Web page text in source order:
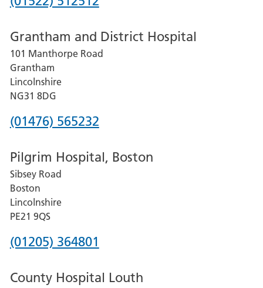
for
Lincoln
County
Hospital
Grantham and District Hospital
101 Manthorpe Road
Grantham
Lincolnshire
NG31 8DG
Phone
for
Grantham
and
District
Hospital
(01476) 565232
Pilgrim Hospital, Boston
Sibsey Road
Boston
Lincolnshire
PE21 9QS
Phone
for
(01205) 364801
County Hospital Louth